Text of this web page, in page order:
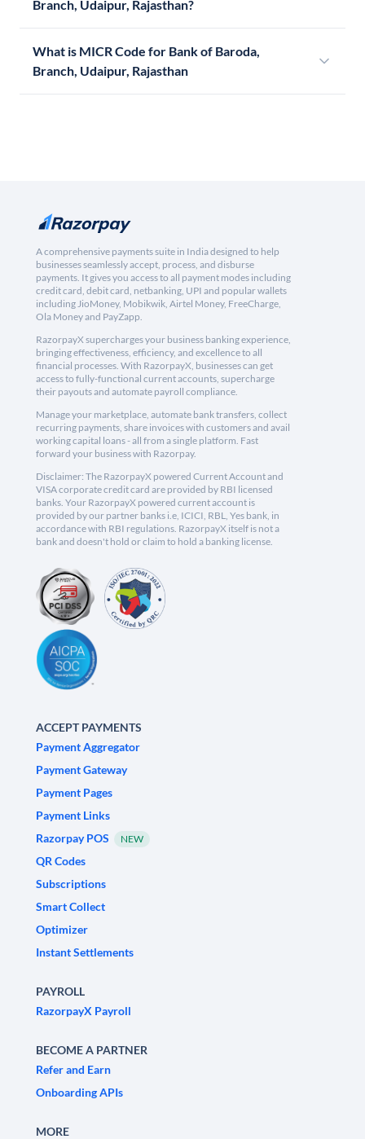
Branch, Udaipur, Rajasthan?
What is MICR Code for Bank of Baroda,
Branch, Udaipur, Rajasthan
A comprehensive payments suite in India designed to help
businesses seamlessly accept, process, and disburse
payments. It gives you access to all payment modes including
credit card, debit card, netbanking, UPI and popular wallets
including JioMoney, Mobikwik, Airtel Money, FreeCharge,
Ola Money and PayZapp.
RazorpayX supercharges your business banking experience,
bringing effectiveness, efficiency, and excellence to all
financial processes. With RazorpayX, businesses can get
access to fully-functional current accounts, supercharge
their payouts and automate payroll compliance.
Manage your marketplace, automate bank transfers, collect
recurring payments, share invoices with customers and avail
working capital loans - all from a single platform. Fast
forward your business with Razorpay.
Disclaimer: The RazorpayX powered Current Account and
VISA corporate credit card are provided by RBI licensed
banks. Your RazorpayX powered current account is
provided by our partner banks i.e, ICICI, RBL, Yes bank, in
accordance with RBI regulations. RazorpayX itself is not a
bank and doesn't hold or claim to hold a banking license.
ACCEPT PAYMENTS
Payment Aggregator
Payment Gateway
Payment Pages
Payment Links
Razorpay POS
NEW
QR Codes
Subscriptions
Smart Collect
Optimizer
Instant Settlements
PAYROLL
RazorpayX Payroll
BECOME A PARTNER
Refer and Earn
Onboarding APIs
MORE